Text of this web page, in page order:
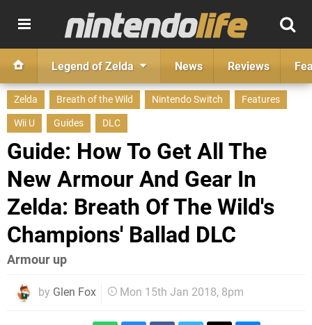
Legend of Zelda News Reviews
Zelda Breath of the Wild Nintendo Switch
Features
Wii U
Guides DLC
Guide: How To Get All The
New Armour And Gear In
Zelda: Breath Of The Wild's
Champions' Ballad DLC
Armour up
by Glen Fox Mon 15th Jan 2018, 8pm